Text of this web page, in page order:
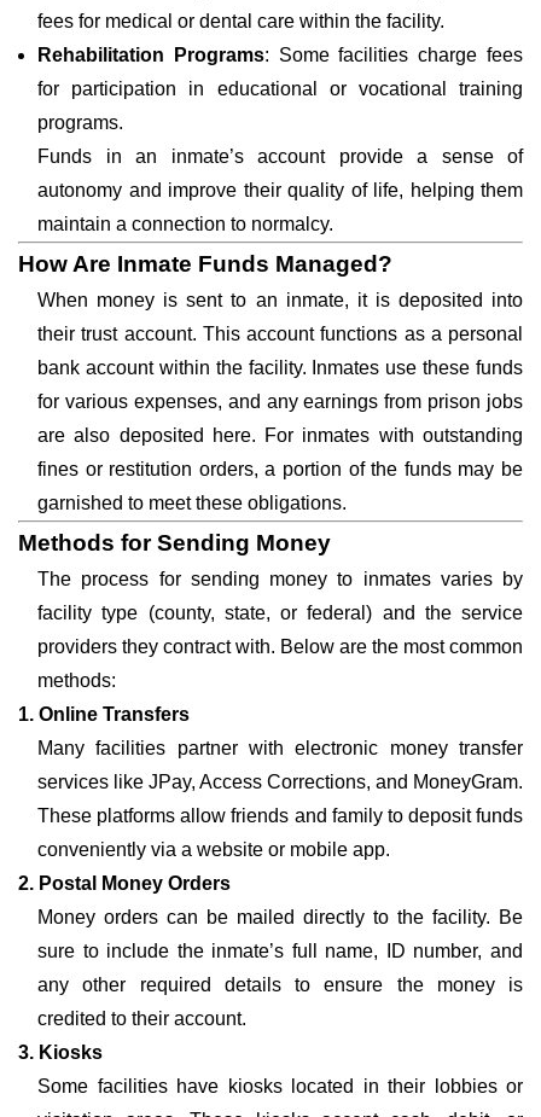
fees for medical or dental care within the facility.
Rehabilitation Programs: Some facilities charge fees
for participation in educational or vocational training
programs.
Funds in an inmate’s account provide a sense of
autonomy and improve their quality of life, helping them
maintain a connection to normalcy.
How Are Inmate Funds Managed?
When money is sent to an inmate, it is deposited into
their trust account. This account functions as a personal
bank account within the facility. Inmates use these funds
for various expenses, and any earnings from prison jobs
are also deposited here. For inmates with outstanding
fines or restitution orders, a portion of the funds may be
garnished to meet these obligations.
Methods for Sending Money
The process for sending money to inmates varies by
facility type (county, state, or federal) and the service
providers they contract with. Below are the most common
methods:
1. Online Transfers
Many facilities partner with electronic money transfer
services like JPay, Access Corrections, and MoneyGram.
These platforms allow friends and family to deposit funds
conveniently via a website or mobile app.
2. Postal Money Orders
Money orders can be mailed directly to the facility. Be
sure to include the inmate’s full name, ID number, and
any other required details to ensure the money is
credited to their account.
3. Kiosks
Some facilities have kiosks located in their lobbies or